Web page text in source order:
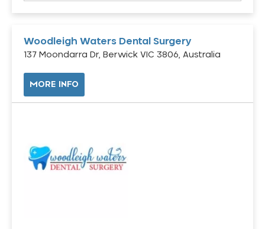
Woodleigh Waters Dental Surgery
137 Moondarra Dr, Berwick VIC 3806, Australia
MORE INFO